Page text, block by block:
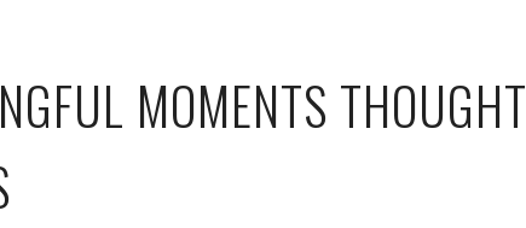
MOMENTS THOUGHT